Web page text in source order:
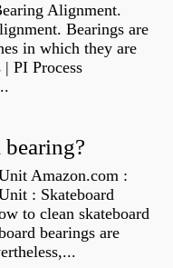
Alignment.
Bearings are
in which they are
PI Process
Amazon.com :
: Skateboard
to clean skateboard
bearings are